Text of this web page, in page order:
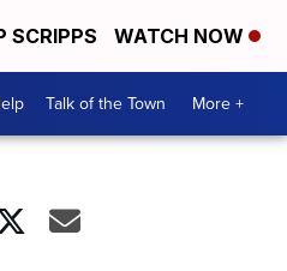
SCRIPPS WATCH NOW
Talk of the Town More +